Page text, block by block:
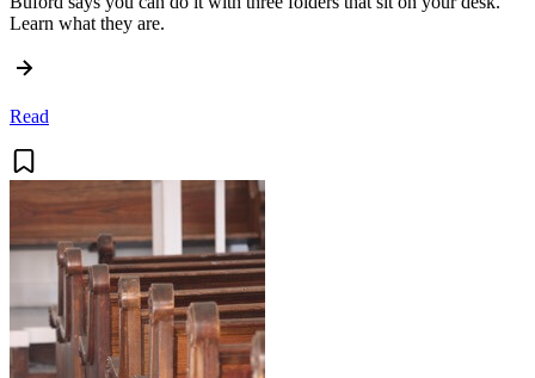
Learn what they are.
Read